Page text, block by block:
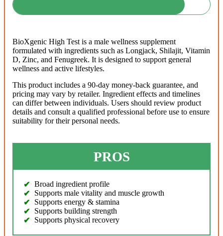
BioXgenic High Test is a male wellness supplement
formulated with ingredients such as Longjack, Shilajit, Vitamin
D, Zinc, and Fenugreek. It is designed to support general
wellness and active lifestyles.
This product includes a 90-day money-back guarantee, and
pricing may vary by retailer. Ingredient effects and timelines
can differ between individuals. Users should review product
details and consult a qualified professional before use to ensure
suitability for their personal needs.
PROS
Broad ingredient profile
Supports male vitality and muscle growth
Supports energy & stamina
Supports building strength
Supports physical recovery